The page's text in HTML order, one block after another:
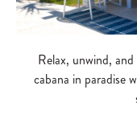
Relax, unwind,
cabana in paradise